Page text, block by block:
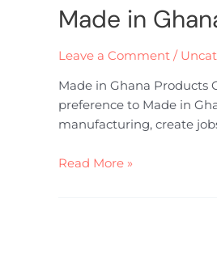
Made in
Leave a Comment /
Made in Ghana Products
preference to Made in
manufacturing, create
Read More »